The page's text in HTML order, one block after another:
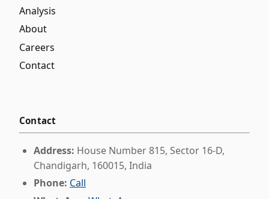
Analysis
About
Careers
Contact
Contact
Address: House Number 815, Sector 16-D,
Chandigarh, 160015, India
Phone: Call